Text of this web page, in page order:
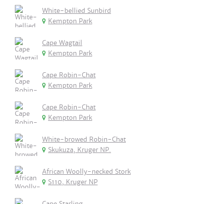
White-bellied Sunbird
Kempton Park
Cape Wagtail
Kempton Park
Cape Robin-Chat
Kempton Park
Cape Robin-Chat
Kempton Park
White-browed Robin-Chat
Skukuza, Kruger NP.
African Woolly-necked Stork
S110, Kruger NP